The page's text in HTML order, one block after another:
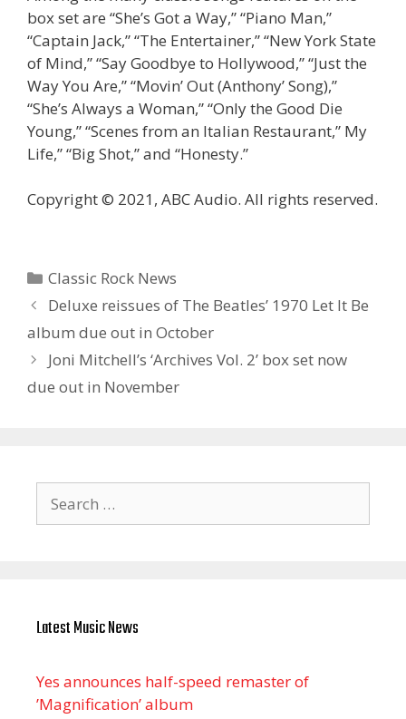
box set are “She’s Got a Way,” “Piano Man,”
“Captain Jack,” “The Entertainer,” “New York State
of Mind,” “Say Goodbye to Hollywood,” “Just the
Way You Are,” “Movin’ Out (Anthony’ Song),”
“She’s Always a Woman,” “Only the Good Die
Young,” “Scenes from an Italian Restaurant,” My
Life,” “Big Shot,” and “Honesty.”
Copyright © 2021, ABC Audio. All rights reserved.
Categories
Classic Rock News
Deluxe reissues of The Beatles’ 1970 Let It Be
album due out in October
Joni Mitchell’s ‘Archives Vol. 2’ box set now
due out in November
for:
Latest Music News
Yes announces half-speed remaster of
’Magnification’ album